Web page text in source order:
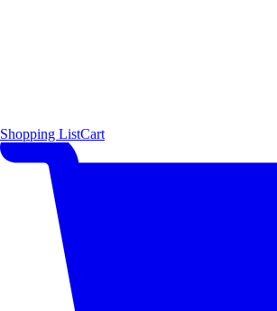
Shopping ListCart